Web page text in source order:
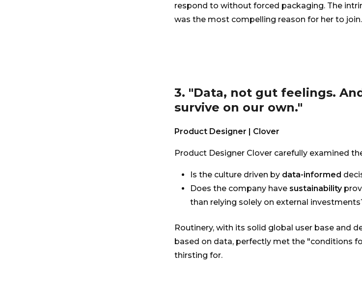
respond to without forced packaging. The
was the most compelling reason for her to join.
3. "Data, not gut feelings.
survive on our own."
Product Designer | Clover
Product Designer Clover carefully examined
Is the culture driven by data-informed
Does the company have sustainability
than relying solely on external
Routinery, with its solid global user base and
based on data, perfectly met the "conditions
thirsting for.